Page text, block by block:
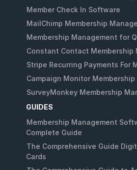
Member Check In Software
MailChimp Membership
Membership Management for
Constant Contact Membership
Stripe Recurring Payments For
Campaign Monitor
SurveyMonkey Membership
GUIDES
Membership Management
Complete Guide
The Comprehensive Guide
Cards